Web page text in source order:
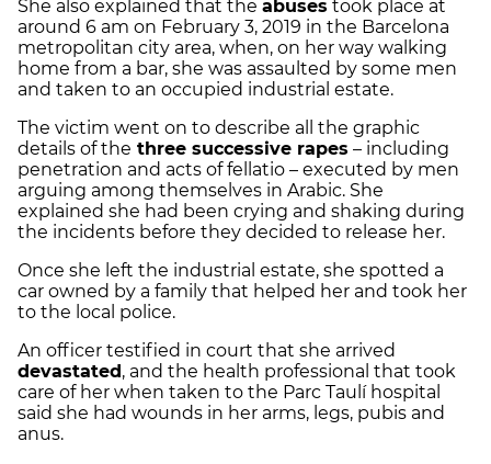
She also explained that the abuses took place at
around 6 am on February 3, 2019 in the Barcelona
metropolitan city area, when, on her way walking
home from a bar, she was assaulted by some men
and taken to an occupied industrial estate.
The victim went on to describe all the graphic
details of the three successive rapes – including
penetration and acts of fellatio – executed by men
arguing among themselves in Arabic. She
explained she had been crying and shaking during
the incidents before they decided to release her.
Once she left the industrial estate, she spotted a
car owned by a family that helped her and took her
to the local police.
An officer testified in court that she arrived
devastated , and the health professional that took
care of her when taken to the Parc Taulí hospital
said she had wounds in her arms, legs, pubis and
anus.